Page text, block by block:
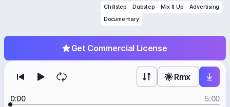
Get Commercial License
Chillstep Dubstep Mix It Up
Advertising
Documentary
Rmx
0:00 5:00